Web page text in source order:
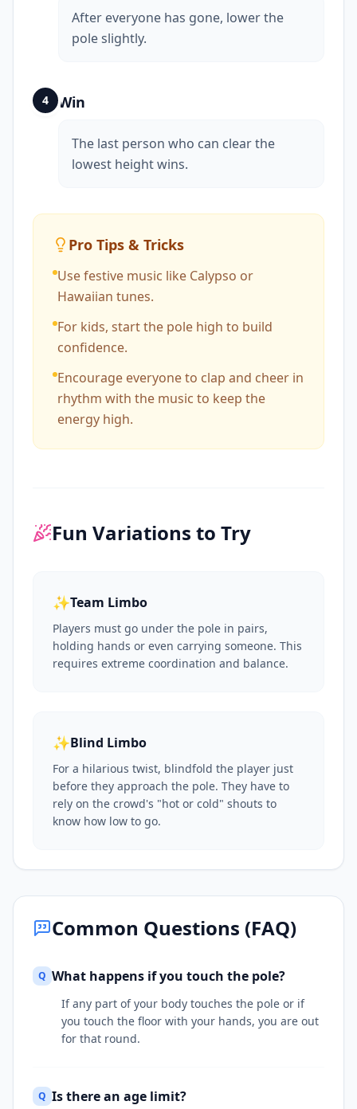
After everyone has gone, lower the
pole slightly.
4 Win
The last person who can clear the
lowest height wins.
Pro Tips & Tricks
Use festive music like Calypso or
Hawaiian tunes.
For kids, start the pole high to build
confidence.
Encourage everyone to clap and cheer in
rhythm with the music to keep the
energy high.
Fun Variations to Try
✨Team Limbo
Players must go under the pole in pairs,
holding hands or even carrying someone. This
requires extreme coordination and balance.
✨Blind Limbo
For a hilarious twist, blindfold the player just
before they approach the pole. They have to
rely on the crowd's "hot or cold" shouts to
know how low to go.
Common Questions (FAQ)
Q What happens if you touch the pole?
If any part of your body touches the pole or if
you touch the floor with your hands, you are out
for that round.
Q Is there an age limit?